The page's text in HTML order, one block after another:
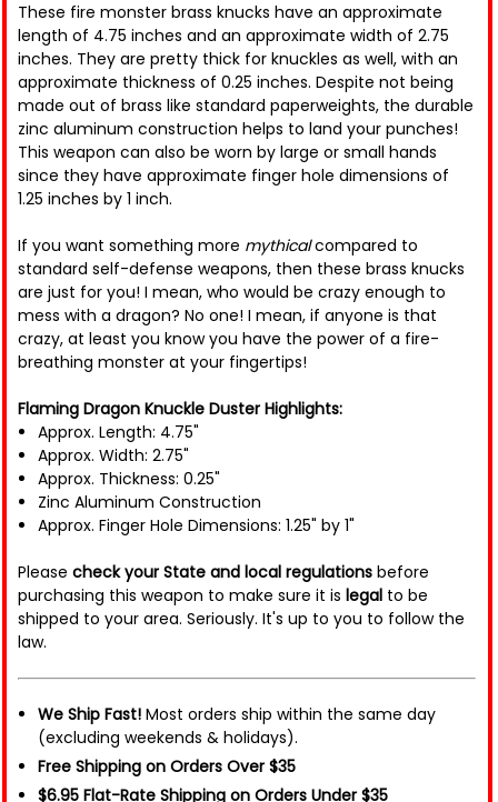
These fire monster brass knucks have an approximate
length of 4.75 inches and an approximate width of 2.75
inches. They are pretty thick for knuckles as well, with an
approximate thickness of 0.25 inches. Despite not being
made out of brass like standard paperweights, the durable
zinc aluminum construction helps to land your punches!
This weapon can also be worn by large or small hands
since they have approximate finger hole dimensions of
1.25 inches by 1 inch.
If you want something more mythicalcompared to
standard self-defense weapons, then these brass knucks
are just for you! I mean, who would be crazy enough to
mess with a dragon? No one! I mean, if anyone is that
crazy, at least you know you have the power of a fire-
breathing monster at your fingertips!
Flaming Dragon Knuckle Duster Highlights:
Approx. Length: 4.75"
Approx. Width: 2.75"
Approx. Thickness: 0.25"
Zinc Aluminum Construction
Approx. Finger Hole Dimensions: 1.25" by 1"
Please check your State and local regulations before
purchasing this weapon to make sure it is legal to be
shipped to your area. Seriously. It's up to you to follow the
law.
We Ship Fast! Most orders ship within the same day
(excluding weekends & holidays).
Free Shipping on Orders Over $35
$6.95 Flat-Rate Shipping on Orders Under $35